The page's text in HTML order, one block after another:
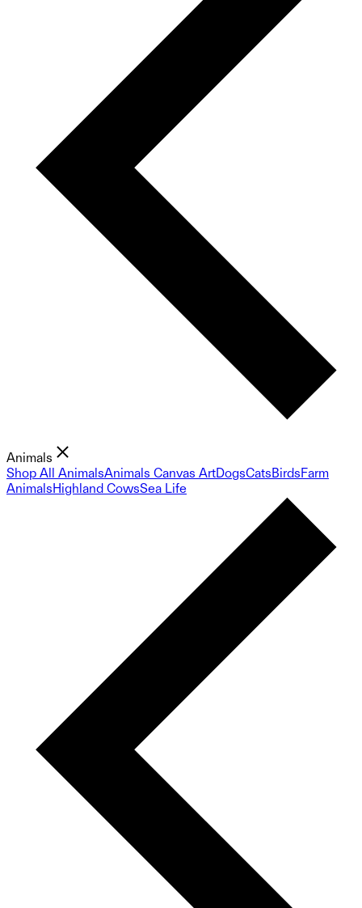
Animals
Shop All AnimalsAnimals Canvas ArtDogsCatsBirdsFarm
AnimalsHighland CowsSea Life